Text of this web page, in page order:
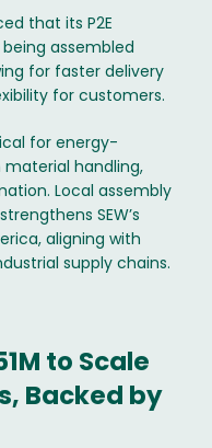
that its P2E
assembled
for faster delivery
for customers.
for energy-
handling,
Local assembly
SEW’s
aligning with
supply chains.
to Scale
Backed by